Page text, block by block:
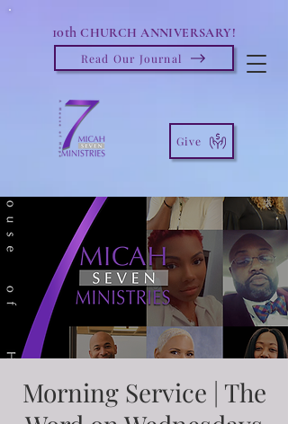
10th CHURCH ANNIVERSARY!
Read Our Journal
Give
Morning Service | The